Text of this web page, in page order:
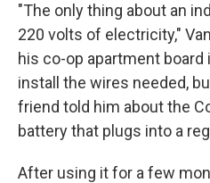
"The only thing about an
220 volts of electricity,"
his co-op apartment
install the wires needed,
friend told him about the
battery that plugs into a
After using it for a few